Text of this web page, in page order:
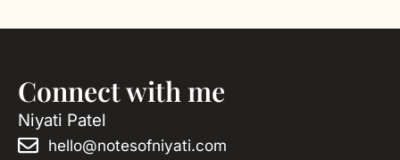
Connect with me
Niyati Patel
hello@notesofniyati.com